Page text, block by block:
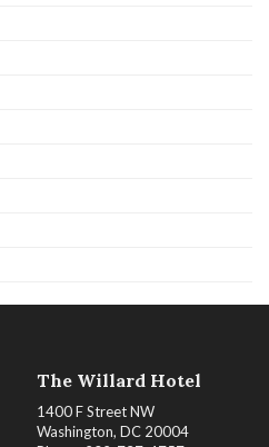
The Willard Hotel
1400 F Street NW
Washington, DC 20004